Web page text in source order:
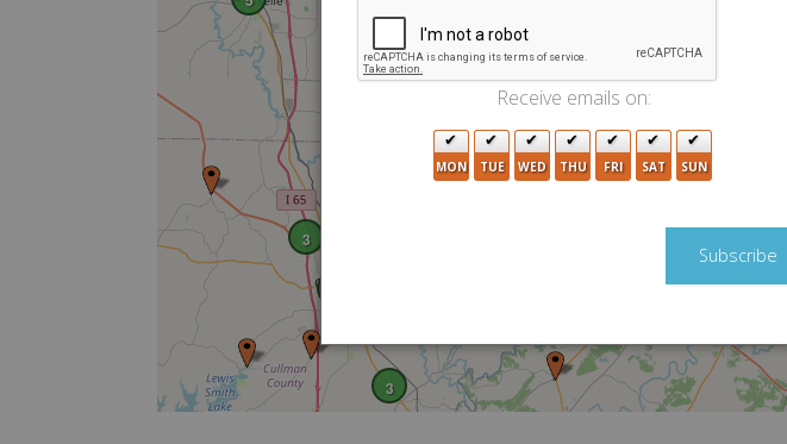
3
3
5
Receive emails on:
MON TUE WED THU FRI SAT SUN